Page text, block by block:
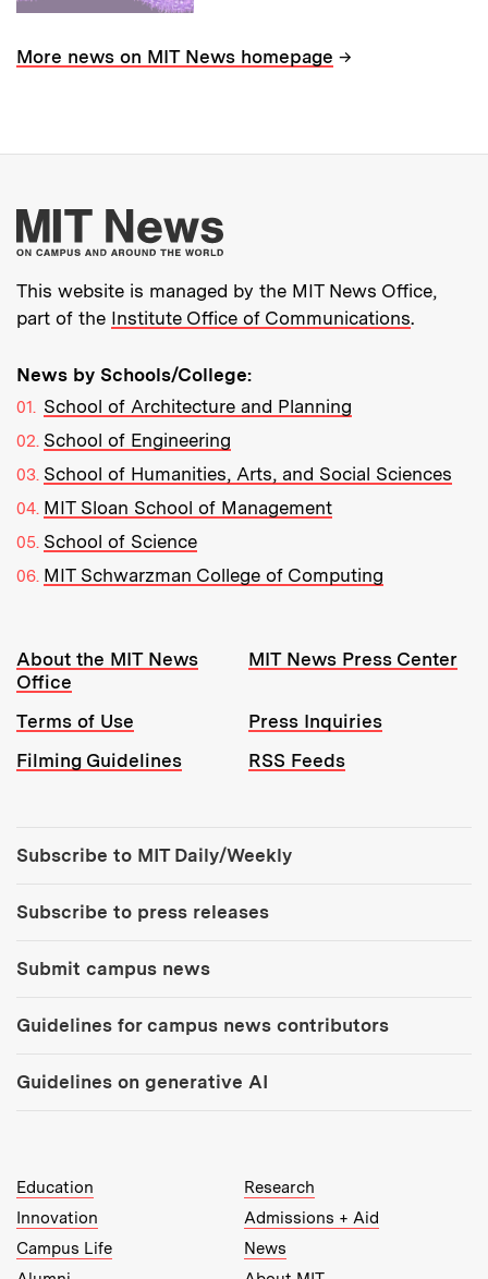
More news on MIT News homepage →
More about MIT
This website is managed by the MIT News Office,
part of the Institute Office of Communications.
News by Schools/College:
School of Architecture and Planning
School of Engineering
School of Humanities, Arts, and Social Sciences
MIT Sloan School of Management
School of Science
MIT Schwarzman College of Computing
Resources:
About the MIT News
Office
MIT News Press Center
Terms of Use
Press Inquiries
Filming Guidelines
RSS Feeds
Subscribe to MIT Daily/Weekly
Subscribe to press releases
Submit campus news
Guidelines for campus news contributors
Guidelines on generative AI
MIT Top Level Links:
Education
Research
Innovation
Admissions + Aid
Campus Life
News